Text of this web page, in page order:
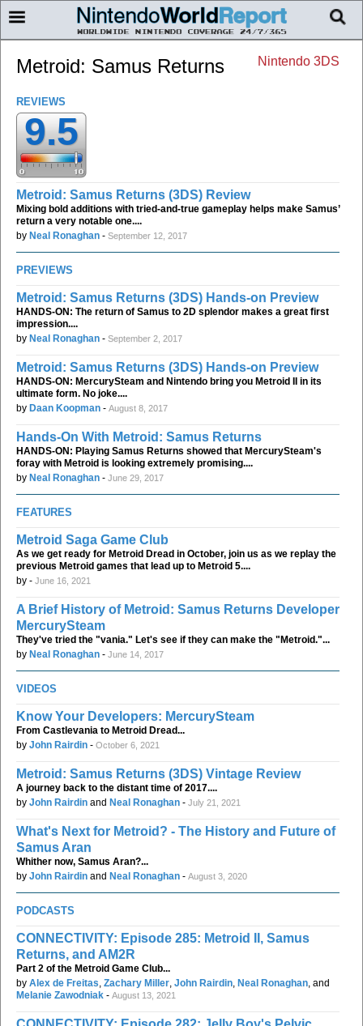
Nintendo 3DS
Metroid: Samus Returns
REVIEWS
9.5
Metroid: Samus Returns (3DS) Review
Mixing bold additions with tried-and-true gameplay helps make Samus’
return a very notable one....
by Neal Ronaghan - September 12, 2017
PREVIEWS
Metroid: Samus Returns (3DS) Hands-on Preview
HANDS-ON: The return of Samus to 2D splendor makes a great first
impression....
by Neal Ronaghan - September 2, 2017
Metroid: Samus Returns (3DS) Hands-on Preview
HANDS-ON: MercurySteam and Nintendo bring you Metroid II in its
ultimate form. No joke....
by Daan Koopman - August 8, 2017
Hands-On With Metroid: Samus Returns
HANDS-ON: Playing Samus Returns showed that MercurySteam's
foray with Metroid is looking extremely promising....
by Neal Ronaghan - June 29, 2017
FEATURES
Metroid Saga Game Club
As we get ready for Metroid Dread in October, join us as we replay the
previous Metroid games that lead up to Metroid 5....
by - June 16, 2021
A Brief History of Metroid: Samus Returns Developer
MercurySteam
They've tried the "vania." Let's see if they can make the "Metroid."...
by Neal Ronaghan - June 14, 2017
VIDEOS
Know Your Developers: MercurySteam
From Castlevania to Metroid Dread...
by John Rairdin - October 6, 2021
Metroid: Samus Returns (3DS) Vintage Review
A journey back to the distant time of 2017....
by John Rairdin and Neal Ronaghan - July 21, 2021
What's Next for Metroid? - The History and Future of
Samus Aran
Whither now, Samus Aran?...
by John Rairdin and Neal Ronaghan - August 3, 2020
PODCASTS
CONNECTIVITY: Episode 285: Metroid II, Samus
Returns, and AM2R
Part 2 of the Metroid Game Club...
by Alex de Freitas Zachary Miller John Rairdin Neal Ronaghan , and
Melanie Zawodniak - August 13, 2021